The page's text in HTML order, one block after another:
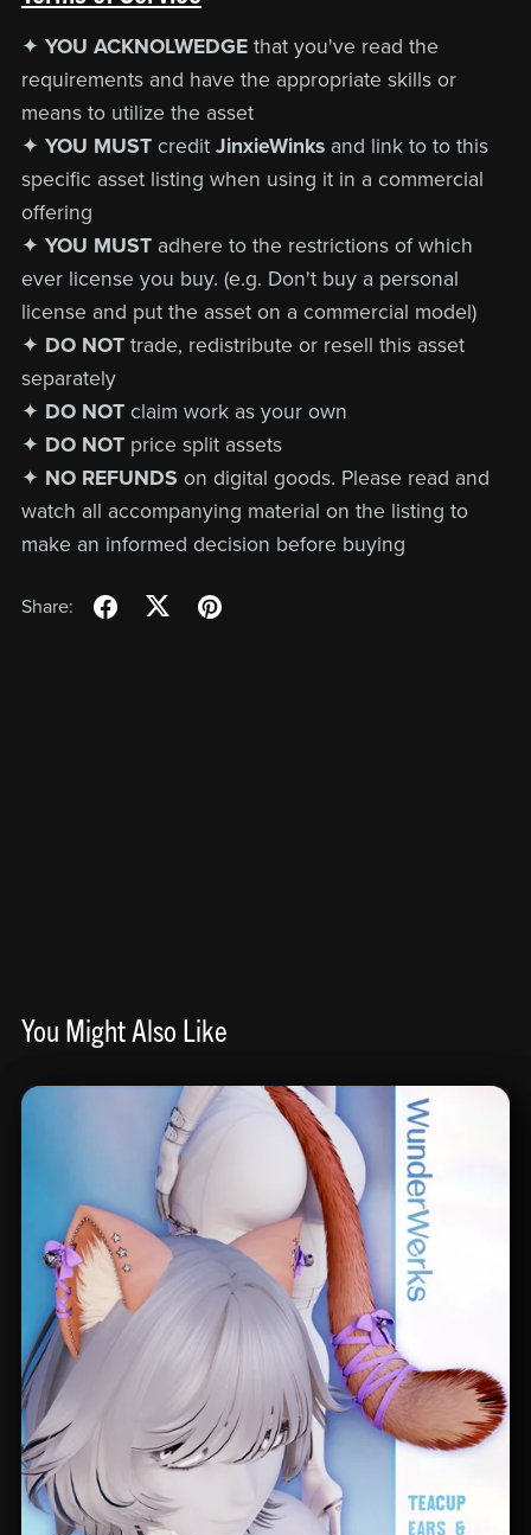
✦ YOU ACKNOLWEDGE that you've read the
requirements and have the appropriate skills or
means to utilize the asset
✦ YOU MUST credit JinxieWinks and link to to this
specific asset listing when using it in a commercial
offering
✦ YOU MUST adhere to the restrictions of which
ever license you buy. (e.g. Don't buy a personal
license and put the asset on a commercial model)
✦ DO NOTtrade, redistribute or resell this asset
separately
✦ DO NOTclaim work as your own
✦ DO NOT price split assets
✦ NO REFUNDS on digital goods. Please read and
watch all accompanying material on the listing to
make an informed decision before buying
Share:
You Might Also Like